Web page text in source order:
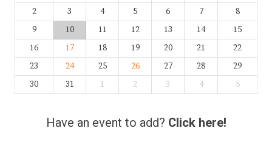
2
3 4 5 6 7
8
9
10 11 12 13 14
15
16
17 18 19 20 21
22
23
24 25 26 27 28
29
30
31 1 2 3 4 5
Have an event to add? Click here!